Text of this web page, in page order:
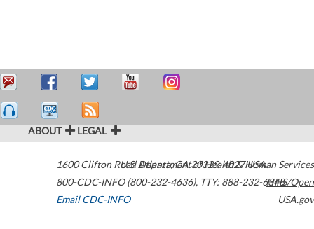
ABOUT LEGAL
1600 Clifton Road Atlanta,GA30329-4027USA
800-CDC-INFO (800-232-4636), TTY: 888-232-6348
Email CDC-INFO
U.S. Department of Health & Human Services
HHS/Open
USA.gov